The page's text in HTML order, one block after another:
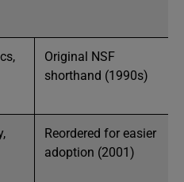
Original NSF
shorthand (1990s)
Reordered for easier
adoption (2001)